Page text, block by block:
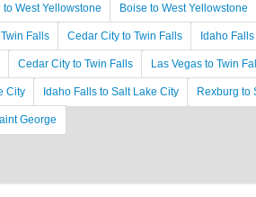
to West Yellowstone Boise to West Yellowstone
Falls Cedar City to Twin Falls Idaho
Cedar City to Twin Falls Las Vegas to Twin
City Idaho Falls to Salt Lake City Rexburg to
George